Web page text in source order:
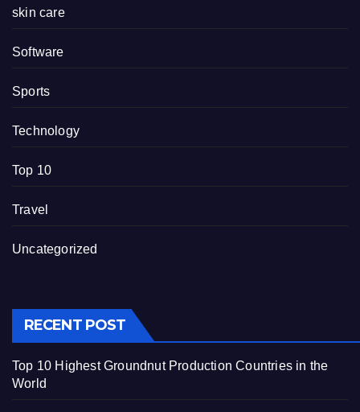
skin care
Software
Sports
Technology
Top 10
Travel
Uncategorized
RECENT POST
Top 10 Highest Groundnut Production Countries in the
World